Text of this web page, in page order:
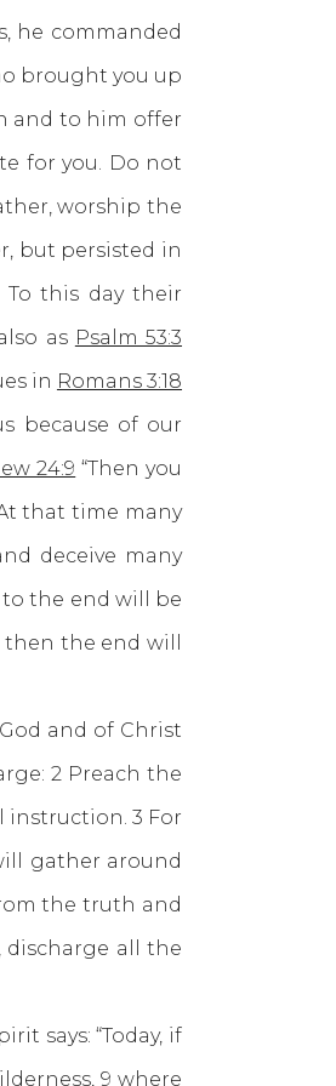
he commanded
brought you up
and to him offer
for you. Do not
worship the
but persisted in
this day their
as Psalm 53:3
in Romans 3:18
because of our
24:9 “Then you
that time many
deceive many
to the end will be
the end will
and of Christ
2 Preach the
instruction. 3 For
gather around
the truth and
discharge all the
says: “Today, if
9 where